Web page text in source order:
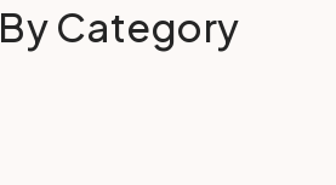
Category